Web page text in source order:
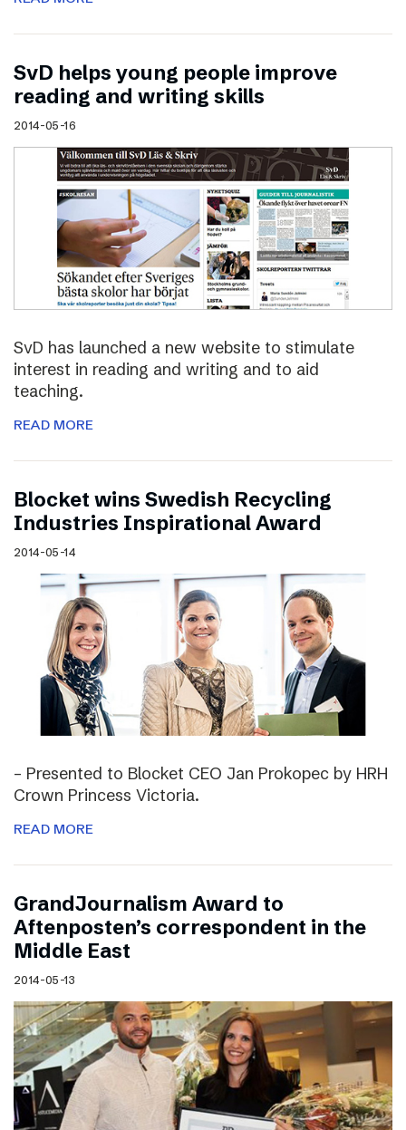
SvD helps young people improve
reading and writing skills
2014-05-16
SvD has launched a new website to stimulate
interest in reading and writing and to aid
teaching.
READ MORE
Blocket wins Swedish Recycling
Industries Inspirational Award
2014-05-14
– Presented to Blocket CEO Jan Prokopec by HRH
Crown Princess Victoria.
READ MORE
GrandJournalism Award to
Aftenposten’s correspondent in the
Middle East
2014-05-13